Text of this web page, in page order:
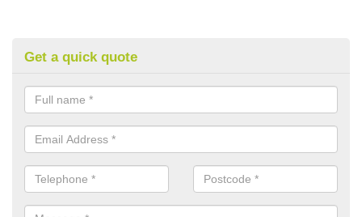
Get a quick quote